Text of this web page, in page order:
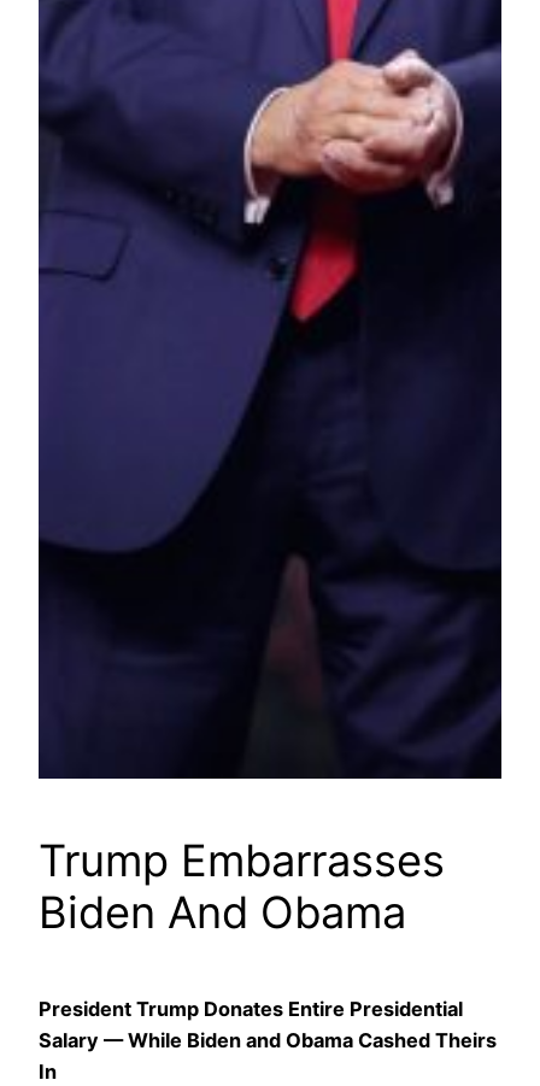
Trump Embarrasses
Biden And Obama
President Trump Donates Entire Presidential
Salary — While Biden and Obama Cashed Theirs
In